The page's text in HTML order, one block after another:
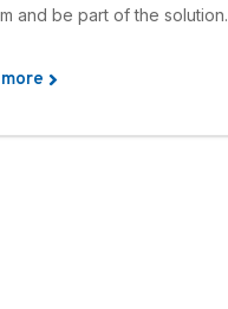
and be part of the solution.